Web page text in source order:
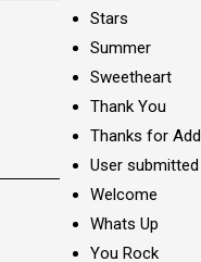
Stars
Summer
Sweetheart
Thank You
Thanks for Add
User submitted
Welcome
Whats Up
You Rock